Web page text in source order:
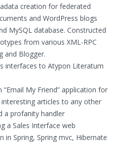
creation for federated
and WordPress blogs
MySQL database. Constructed
from various XML-RPC
and Blogger.
interfaces to Atypon Literatum
My Friend” application for
articles to any other
a profanity handler
a Sales Interface web
in Spring, Spring mvc, Hibernate